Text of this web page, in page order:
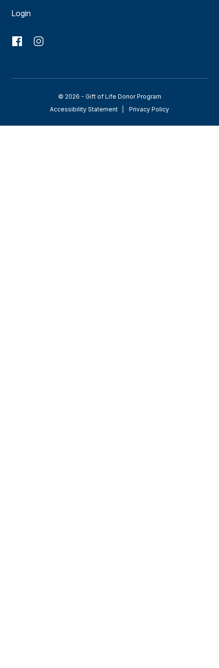
Login
© 2026 - Gift of Life Donor Program
Accessibility Statement
Privacy Policy